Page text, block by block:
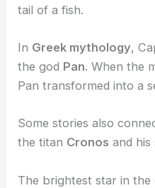
tail of a fish.
In Greek mythology,
the god Pan. When the
Pan transformed into a
Some stories also
the titan Cronos and his
The brightest star in the